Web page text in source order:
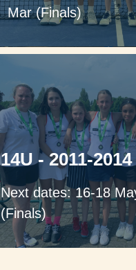
Mar (Finals)
Captains:
James Mott &
Asafu-Adjaye (Boys);
Marina Lavarello &
Victoria Lapthorne
(Girls)
14U - 2011-2014
Next dates: 16-18
(Finals)